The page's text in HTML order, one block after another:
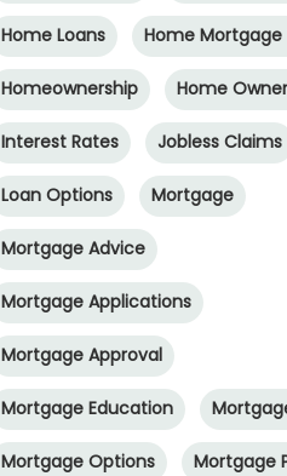
Home Loans Home Mortgage
Homeownership Home
Interest Rates Jobless Claims
Loan Options Mortgage
Mortgage Advice
Mortgage Applications
Mortgage Approval
Mortgage Education
Mortgage Options Mortgage